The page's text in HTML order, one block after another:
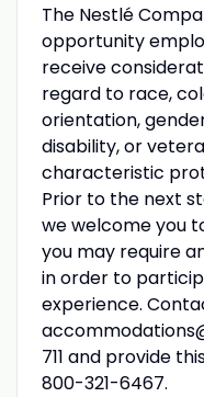
The Nestlé
opportunity
receive
regard to race,
orientation,
disability, or
characteristic
Prior to the next
we welcome you
you may require
in order to
experience.
711 and provide
800-321-6467.